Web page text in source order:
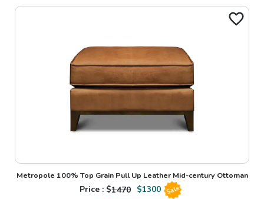
Metropole 100% Top Grain Pull Up Leather Mid-century Ottoman
Price : $1470 $1300 Sale